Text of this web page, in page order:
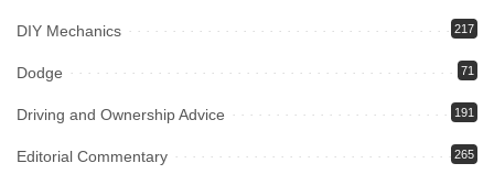
DIY Mechanics 217
Dodge 71
Driving and Ownership Advice 191
Editorial Commentary 265